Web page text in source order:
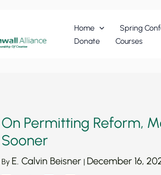
Home Spring
Donate
Courses
On Permitting Reform,
Sooner
By E. Calvin Beisner | December 16,